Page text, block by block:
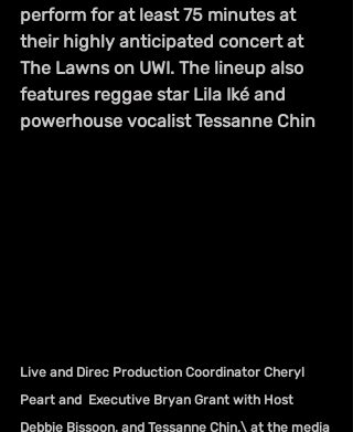
perform for at least 75 minutes at
their highly anticipated concert at
The Lawns on UWI. The lineup also
features reggae star Lila Iké and
powerhouse vocalist Tessanne Chin
Live and Direc Production Coordinator Cheryl
Peart and  Executive Bryan Grant with Host
Debbie Bissoon, and Tessanne Chin,\ at the media